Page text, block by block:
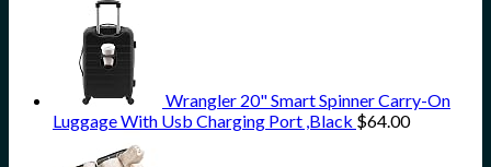
Wrangler 20" Smart Spinner Carry-On
Luggage With Usb Charging Port ,Black $64.00